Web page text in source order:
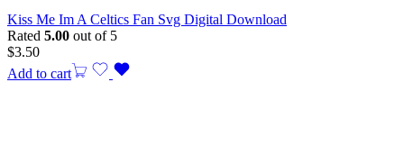
Kiss Me Im A Celtics Fan Svg Digital Download
Rated 5.00 out of 5
$3.50
Add to cart